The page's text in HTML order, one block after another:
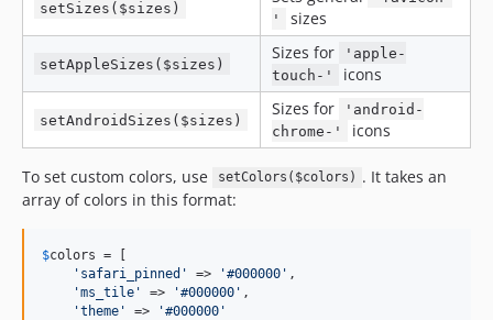
setSizes($sizes)
'
sizes
setAppleSizes($sizes)
Sizes for
'apple-
touch-'
icons
setAndroidSizes($sizes)
Sizes for
'android-
chrome-'
icons
To set custom colors, use setColors($colors) . It takes an
array of colors in this format:
$colors = [
' safari_pinned ' => '#000000 ' ,
'ms_tile ' => '#000000 ' ,
'theme ' => '#000000 '